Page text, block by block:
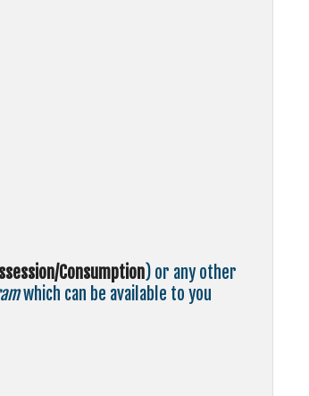
Consumption) or any other
which can be available to you